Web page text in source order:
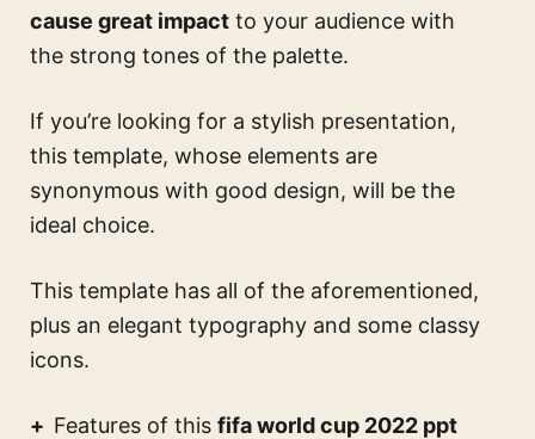
cause great impact to your audience with
the strong tones of the palette.
If you’re looking for a stylish presentation,
this template, whose elements are
synonymous with good design, will be the
ideal choice.
This template has all of the aforementioned,
plus an elegant typography and some classy
icons.
Features of this fifa world cup 2022 ppt